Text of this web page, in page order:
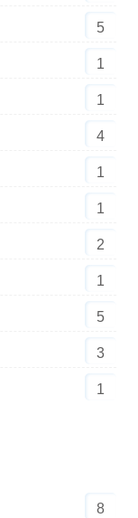
5
1
1
4
1
1
2
1
5
3
1
8